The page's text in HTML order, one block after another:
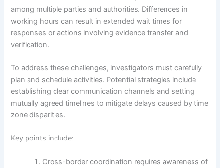
among multiple parties and authorities. Differences in
working hours can result in extended wait times for
responses or actions involving evidence transfer and
verification.
To address these challenges, investigators must carefully
plan and schedule activities. Potential strategies include
establishing clear communication channels and setting
mutually agreed timelines to mitigate delays caused by time
zone disparities.
Key points include:
Cross-border coordination requires awareness of